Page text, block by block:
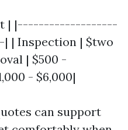
| |-------------------
Inspection | $two
| $500 -
- $6,000|
can support